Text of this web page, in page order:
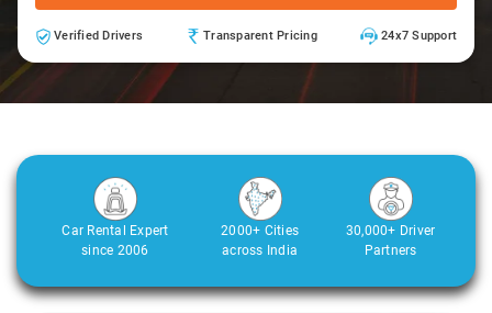
Verified Drivers Transparent Pricing 24x7 Support
Car Rental Expert
since 2006
2000+ Cities
across India
30,000+ Driver
Partners